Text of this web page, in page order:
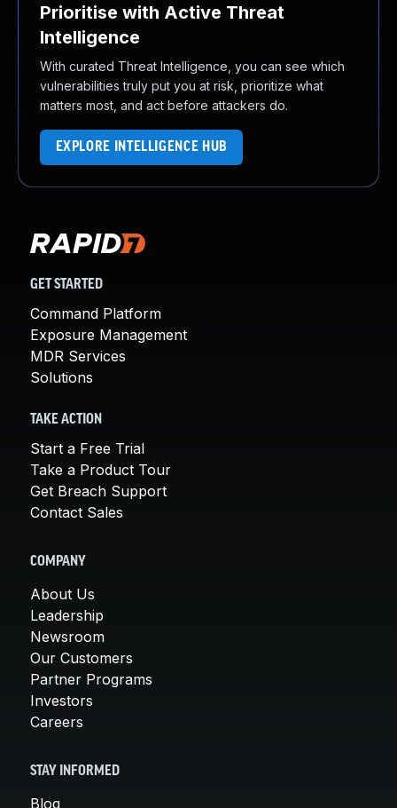
Prioritise with Active Threat
Intelligence
With curated Threat Intelligence, you can see which
vulnerabilities truly put you at risk, prioritize what
matters most, and act before attackers do.
EXPLORE INTELLIGENCE HUB
GET STARTED
Command Platform
Exposure Management
MDR Services
Solutions
TAKE ACTION
Start a Free Trial
Take a Product Tour
Get Breach Support
Contact Sales
COMPANY
About Us
Leadership
Newsroom
Our Customers
Partner Programs
Investors
Careers
STAY INFORMED
Blog